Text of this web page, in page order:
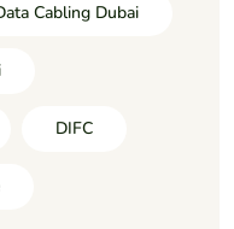
Cabling Dubai
DIFC